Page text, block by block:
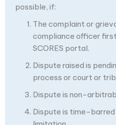
possible, if:
The complaint or
compliance officer
SCORES portal.
Dispute raised is
process or court or
Dispute is non-
Dispute is time-